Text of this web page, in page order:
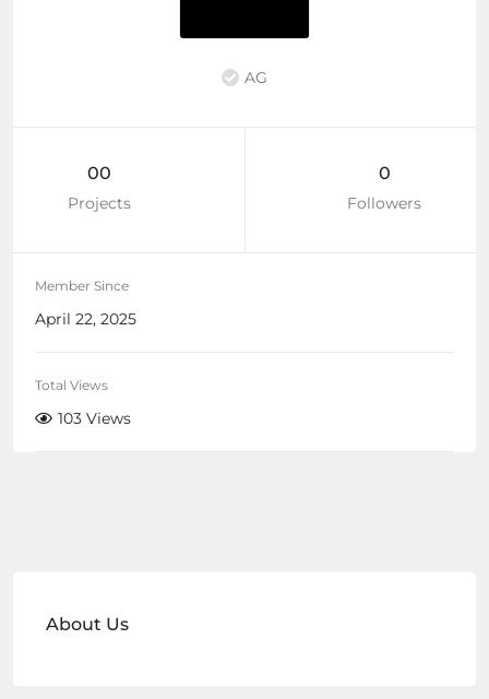
AG
00
Projects
0
Followers
Member Since
April 22, 2025
Total Views
103 Views
About Us